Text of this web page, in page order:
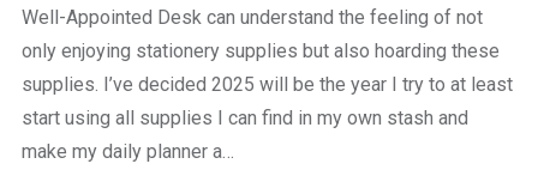
Well-Appointed Desk can understand the feeling of not
only enjoying stationery supplies but also hoarding these
supplies. I’ve decided 2025 will be the year I try to at least
start using all supplies I can find in my own stash and
make my daily planner a…